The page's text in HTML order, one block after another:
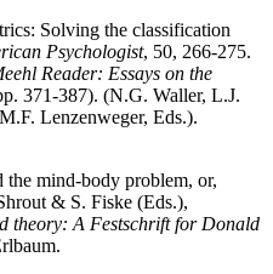
Solving the classification
Psychologist, 50, 266-275.
Reader: Essays on the
371-387). (N.G. Waller, L.J.
Lenzenweger, Eds.).
the mind-body problem, or,
& S. Fiske (Eds.),
theory: A Festschrift for Donald